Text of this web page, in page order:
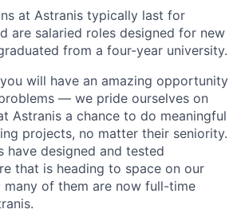
at Astranis typically last for
are salaried roles designed for new
from a four-year university.
will have an amazing opportunity
— we pride ourselves on
Astranis a chance to do meaningful
projects, no matter their seniority.
have designed and tested
that is heading to space on our
of them are now full-time